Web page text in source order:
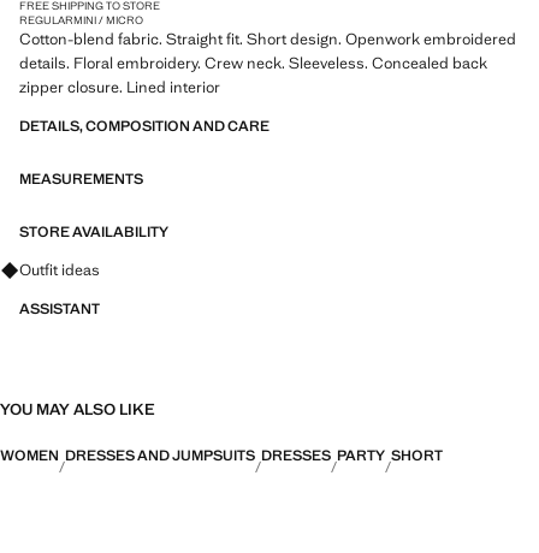
FREE SHIPPING TO STORE
REGULARMINI / MICRO
Cotton-blend fabric. Straight fit. Short design. Openwork embroidered
details. Floral embroidery. Crew neck. Sleeveless. Concealed back
zipper closure. Lined interior
DETAILS, COMPOSITION AND CARE
MEASUREMENTS
STORE AVAILABILITY
Ask for outfit ideas, pieces and trends
Outfit ideas
ASSISTANT
YOU MAY ALSO LIKE
WOMEN DRESSES AND JUMPSUITS DRESSES PARTY SHORT